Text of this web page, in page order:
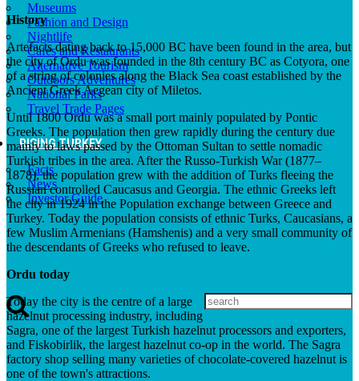
Museums
Fashion and Design
Nightlife
Cafes and Restaurants
Alternative Tourism
Outdoors Adventures
National Parks
Travel Trade Pages
RISING TURKEY
Facts
News
Investor Guide
History
Artefacts dating back to 15,000 BC have been found in the area, but
the city of Ordu was founded in the 8th century BC as Cotyora, one
of a string of colonies along the Black Sea coast established by the
Ancient Greek Aegean city of Miletos.
Until 1800 Ordu was a small port mainly populated by Pontic
Greeks. The population then grew rapidly during the century due
mainly to laws passed by the Ottoman Sultan to settle nomadic
Turkish tribes in the area. After the Russo-Turkish War (1877–
1878), the population grew with the addition of Turks fleeing the
Russian controlled Caucasus and Georgia. The ethnic Greeks left
the city in 1924 in the Population exchange between Greece and
Turkey. Today the population consists of ethnic Turks, Caucasians, a
few Muslim Armenians (Hamshenis) and a very small community of
the descendants of Greeks who refused to leave.
Ordu today
Today the city is the centre of a large
hazelnut processing industry, including
Sagra, one of the largest Turkish hazelnut processors and exporters,
and Fiskobirlik, the largest hazelnut co-op in the world. The Sagra
factory shop selling many varieties of chocolate-covered hazelnut is
one of the town's attractions.